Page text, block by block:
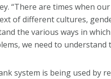
“There are times when
of different cultures,
the various ways in
we need to understand
system is being used by